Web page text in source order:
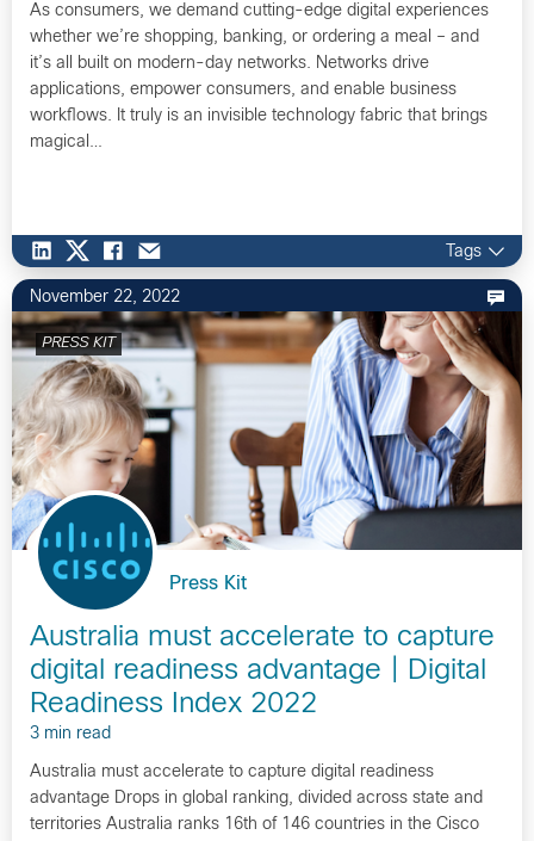
As consumers, we demand cutting-edge digital experiences
whether we’re shopping, banking, or ordering a meal – and
it’s all built on modern-day networks. Networks drive
applications, empower consumers, and enable business
workflows. It truly is an invisible technology fabric that brings
magical…
Tags
November 22, 2022
PRESS KIT
Press Kit
Australia must accelerate to capture
digital readiness advantage | Digital
Readiness Index 2022
3 min read
Australia must accelerate to capture digital readiness
advantage Drops in global ranking, divided across state and
territories Australia ranks 16th of 146 countries in the Cisco